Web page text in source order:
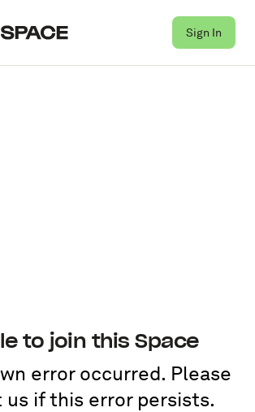
Sign In
to join this Space
error occurred. Please
if this error persists.